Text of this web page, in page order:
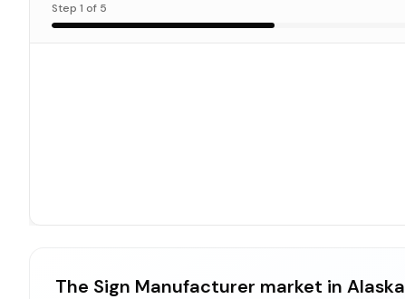
Step 1 of 5
The Sign Manufacturer market in Alaska